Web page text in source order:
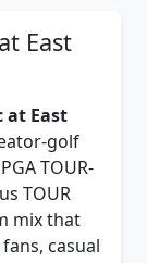
golf
TOUR-
TOUR
mix that
casual